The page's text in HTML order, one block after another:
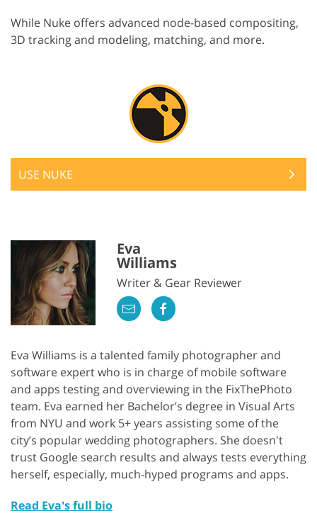
While Nuke offers advanced node-based compositing,
3D tracking and modeling, matching, and more.
USE NUKE
Eva
Williams
Writer & Gear Reviewer
Eva Williams is a talented family photographer and
software expert who is in charge of mobile software
and apps testing and overviewing in the FixThePhoto
team. Eva earned her Bachelor’s degree in Visual Arts
from NYU and work 5+ years assisting some of the
city’s popular wedding photographers. She doesn't
trust Google search results and always tests everything
herself, especially, much-hyped programs and apps.
Read Eva's full bio